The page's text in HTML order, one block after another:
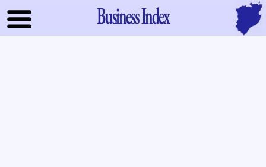
Business Index